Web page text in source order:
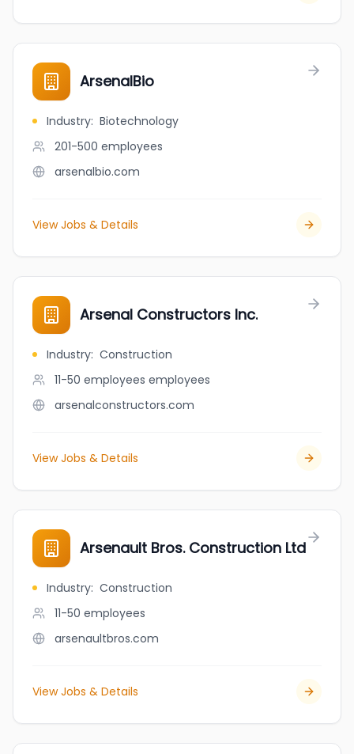
ArsenalBio
Industry: Biotechnology
201-500 employees
arsenalbio.com
View Jobs & Details
Arsenal Constructors Inc.
Industry: Construction
11-50 employees employees
arsenalconstructors.com
View Jobs & Details
Arsenault Bros. Construction Ltd
Industry: Construction
11-50 employees
arsenaultbros.com
View Jobs & Details